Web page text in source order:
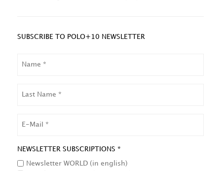
SUBSCRIBE TO POLO+10 NEWSLETTER
NAME
NEWSLETTER SUBSCRIPTIONS *
Newsletter WORLD (in english)